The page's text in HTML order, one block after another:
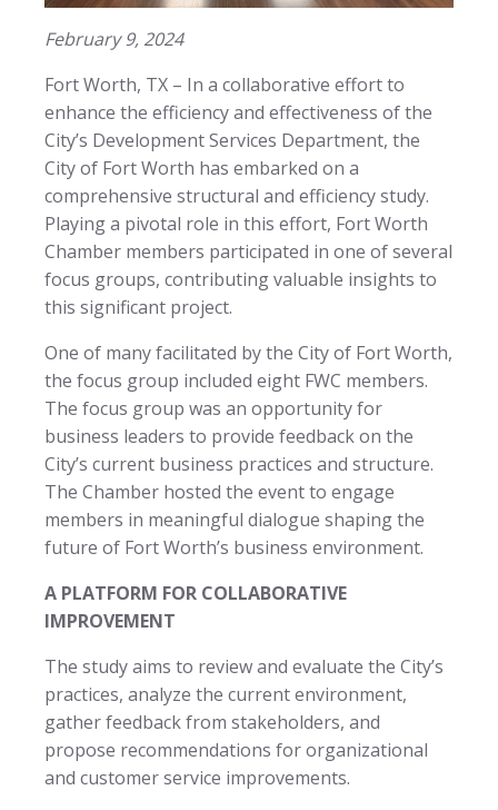
February 9, 2024
Fort Worth, TX – In a collaborative effort to
enhance the efficiency and effectiveness of the
City’s Development Services Department, the
City of Fort Worth has embarked on a
comprehensive structural and efficiency study.
Playing a pivotal role in this effort, Fort Worth
Chamber members participated in one of several
focus groups, contributing valuable insights to
this significant project.
One of many facilitated by the City of Fort Worth,
the focus group included eight FWC members.
The focus group was an opportunity for
business leaders to provide feedback on the
City’s current business practices and structure.
The Chamber hosted the event to engage
members in meaningful dialogue shaping the
future of Fort Worth’s business environment.
A PLATFORM FOR COLLABORATIVE
IMPROVEMENT
The study aims to review and evaluate the City’s
practices, analyze the current environment,
gather feedback from stakeholders, and
propose recommendations for organizational
and customer service improvements.